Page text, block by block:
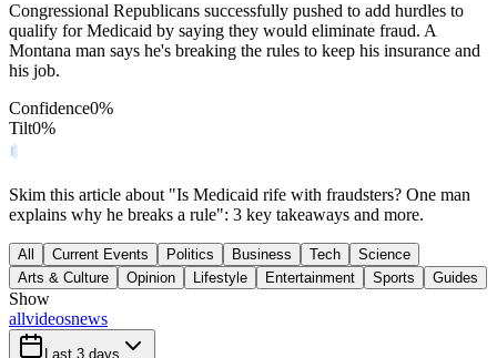
Congressional Republicans successfully pushed to add hurdles to
qualify for Medicaid by saying they would eliminate fraud. A
Montana man says he's breaking the rules to keep his insurance and
his job.
Confidence0%
Tilt0%
Skim this article about "Is Medicaid rife with fraudsters? One man
explains why he breaks a rule": 3 key takeaways and more.
All Current Events Politics Business Tech
Science
Arts & Culture
Opinion Lifestyle Entertainment Sports Guides
Show
allvideosnews
Last 3 days